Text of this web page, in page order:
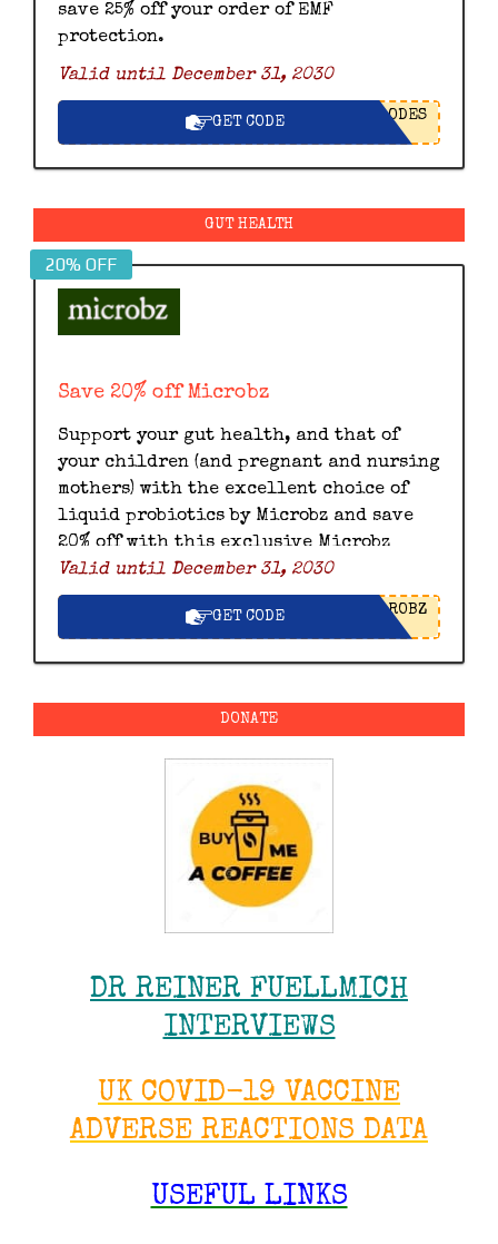
save 25% off your order of EMF
protection.
Valid until December 31, 2030
GET CODE ODES
GUT HEALTH
20% OFF
Save 20% off Microbz
Support your gut health, and that of
your children (and pregnant and nursing
mothers) with the excellent choice of
liquid probiotics by Microbz and save
20% off with this exclusive Microbz
discount code.
Valid until December 31, 2030
GET CODE ROBZ
DONATE
DR REINER FUELLMICH
INTERVIEWS
UK COVID-19 VACCINE
ADVERSE REACTIONS DATA
USEFUL LINKS